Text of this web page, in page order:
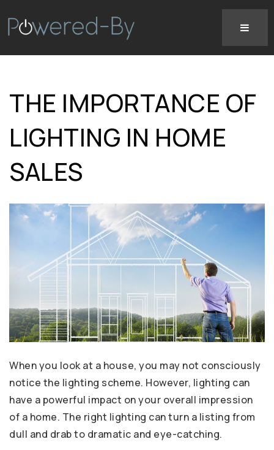
THE IMPORTANCE OF
LIGHTING IN HOME
SALES
When you look at a house, you may not consciously
notice the lighting scheme. However, lighting can
have a powerful impact on your overall impression
of a home. The right lighting can turn a listing from
dull and drab to dramatic and eye-catching.